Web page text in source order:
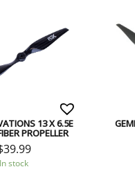
13 X 6.5E
PROPELLER
39.99
In stock